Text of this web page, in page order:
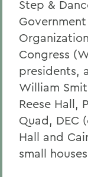
Step &
Congress
presidents,
William
Reese Hall,
Quad, DEC
Hall and
small